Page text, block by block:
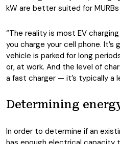
kW are better suited for
“The reality is most EV
you charge your cell phone. It’s
vehicle is parked for long
or, at work. And the level of
a fast charger — it’s typically a
Determining
In order to determine if an